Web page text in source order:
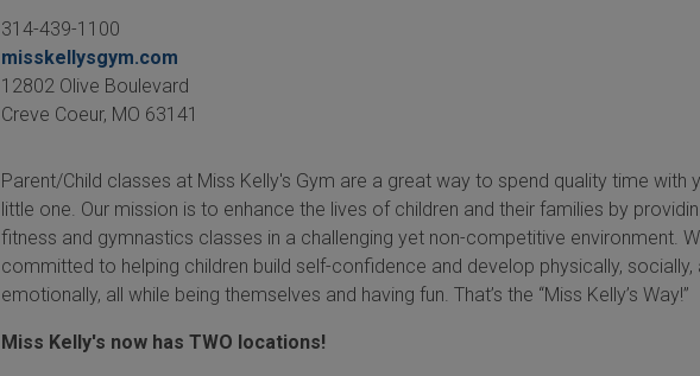
314-439-1100
misskellysgym.com
12802 Olive Boulevard
Creve Coeur, MO 63141
Parent/Child classes at Miss Kelly's Gym are a great way to spend quality time with
little one. Our mission is to enhance the lives of children and their families by
fitness and gymnastics classes in a challenging yet non-competitive environment.
committed to helping children build self-confidence and develop physically, socially,
emotionally, all while being themselves and having fun. That’s the “Miss Kelly’s Way!”
Miss Kelly's now has TWO locations!